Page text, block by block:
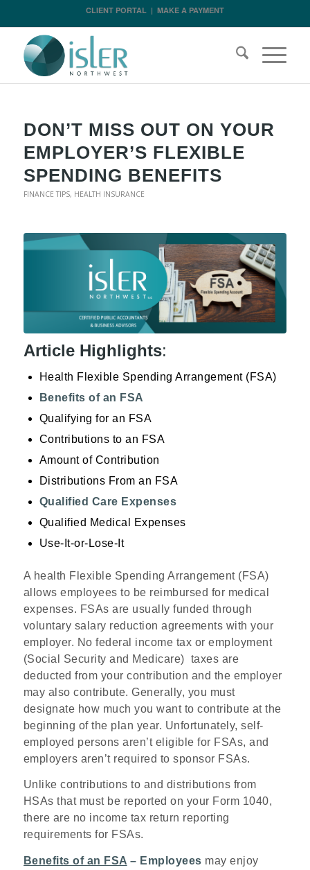
CLIENT PORTAL| MAKE A PAYMENT
DON’T MISS OUT ON YOUR
EMPLOYER’S FLEXIBLE
SPENDING BENEFITS
FINANCE TIPS, HEALTH INSURANCE
Article Highlights:
Health Flexible Spending Arrangement (FSA)
Benefits of an FSA
Qualifying for an FSA
Contributions to an FSA
Amount of Contribution
Distributions From an FSA
Qualified Care Expenses
Qualified Medical Expenses
Use-It-or-Lose-It
A health Flexible Spending Arrangement (FSA)
allows employees to be reimbursed for medical
expenses. FSAs are usually funded through
voluntary salary reduction agreements with your
employer. No federal income tax or employment
(Social Security and Medicare) taxes are
deducted from your contribution and the employer
may also contribute. Generally, you must
designate how much you want to contribute at the
beginning of the plan year. Unfortunately, self-
employed persons aren’t eligible for FSAs, and
employers aren’t required to sponsor FSAs.
Unlike contributions to and distributions from
HSAs that must be reported on your Form 1040,
there are no income tax return reporting
requirements for FSAs.
Benefits of an FSA – Employees may enjoy